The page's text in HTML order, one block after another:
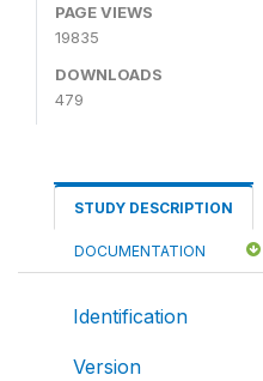
PAGE VIEWS
19835
DOWNLOADS
479
STUDY DESCRIPTION
DOCUMENTATION
Identification
Version